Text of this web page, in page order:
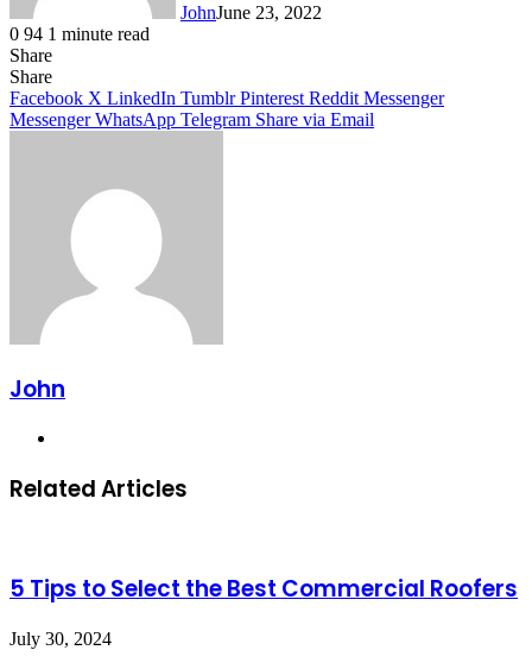
JohnJune 23, 2022
0 94 1 minute read
Share
Facebook
X
LinkedIn
Tumblr
Pinterest
Reddit
Messenger
Messenger
WhatsApp
Telegram
Share
Facebook X LinkedIn Tumblr Pinterest Reddit Messenger
Messenger WhatsApp Telegram Share via Email
John
Related Articles
5 Tips to Select the Best Commercial Roofers
July 30, 2024